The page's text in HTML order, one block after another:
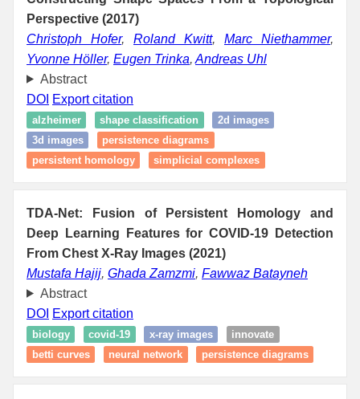
Perspective (2017)
Christoph Hofer, Roland Kwitt, Marc Niethammer,
Yvonne Höller, Eugen Trinka, Andreas Uhl
Abstract
DOI Export citation
alzheimer shape classification
2d images
3d images
persistence diagrams
persistent homology
simplicial complexes
TDA-Net: Fusion of Persistent Homology and
Deep Learning Features for COVID-19 Detection
From Chest X-Ray Images (2021)
Mustafa Hajij, Ghada Zamzmi, Fawwaz Batayneh
Abstract
DOI Export citation
biology covid-19 x-ray images
innovate
betti curves
neural network persistence diagrams